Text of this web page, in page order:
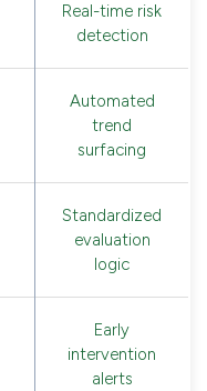
Real-time risk
detection
Automated
trend
surfacing
Standardized
evaluation
logic
Early
intervention
alerts